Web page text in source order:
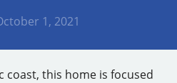
1, 2021
coast, this home is focused